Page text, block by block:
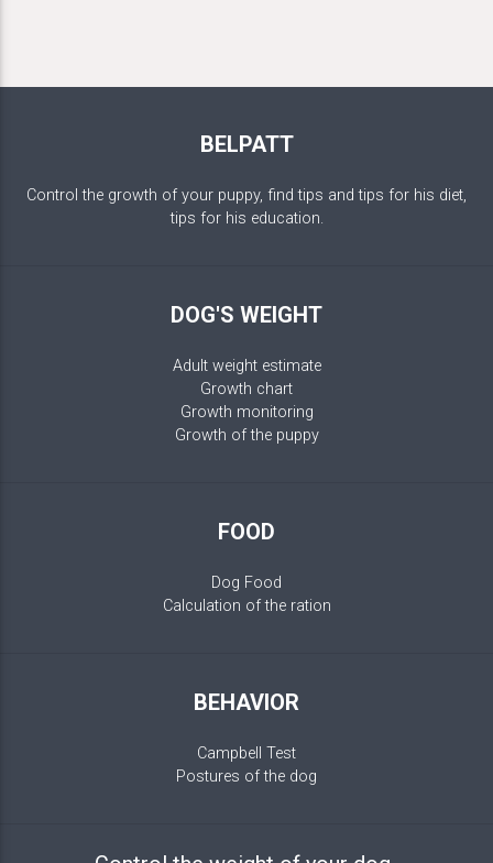
BELPATT
Control the growth of your puppy, find tips and tips for his diet,
tips for his education.
DOG'S WEIGHT
Adult weight estimate
Growth chart
Growth monitoring
Growth of the puppy
FOOD
Dog Food
Calculation of the ration
BEHAVIOR
Campbell Test
Postures of the dog